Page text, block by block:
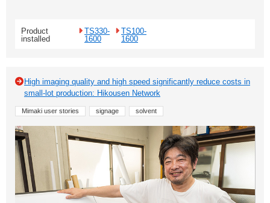
Product
installed
TS330-
1600
TS100-
1600
High imaging quality and high speed significantly reduce costs in
small-lot production: Hikousen Network
Mimaki user stories signage solvent